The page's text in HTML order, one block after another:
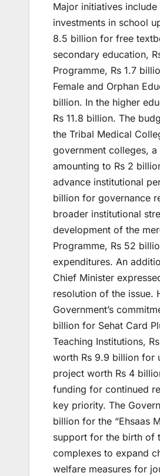
Major initiatives
investments in school
8.5 billion for free
secondary education,
Programme, Rs 1.7
Female and Orphan
billion. In the higher
Rs 11.8 billion. The
the Tribal Medical
government colleges,
amounting to Rs 2
advance institutional
billion for governance
broader institutional
development of the
Programme, Rs 52
expenditures. An
Chief Minister
resolution of the issue.
Government’s
billion for Sehat Card
Teaching Institutions,
worth Rs 9.9 billion for
project worth Rs 4
funding for continued
key priority. The
billion for the “Ehsaas
support for the birth of
complexes to expand
welfare measures for